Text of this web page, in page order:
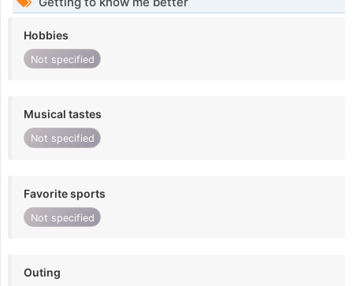
Hobbies
Not specified
Musical tastes
Not specified
Favorite sports
Not specified
Outing